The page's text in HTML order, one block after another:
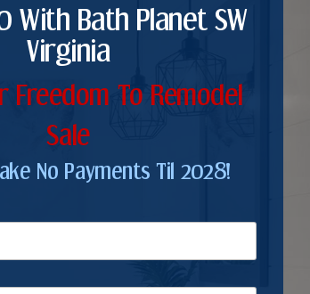
With Bath Planet SW
Virginia
Freedom To Remodel
Sale
No Payments Til 2028!